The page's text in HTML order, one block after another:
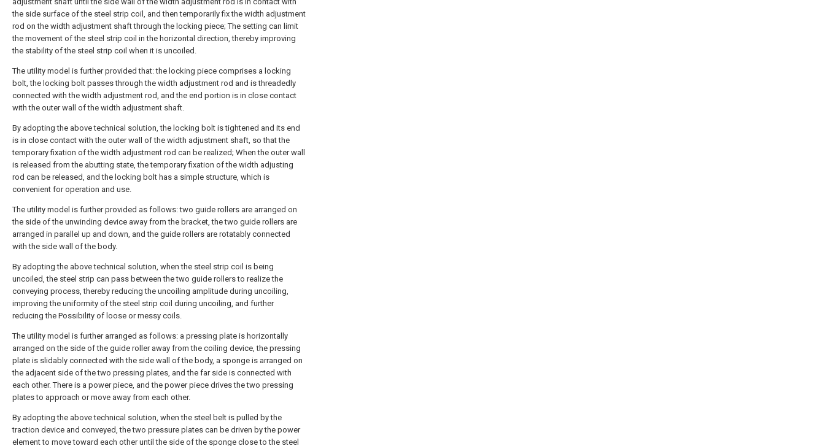
the side surface of the steel strip coil, and then temporarily fix the width adjustment
rod on the width adjustment shaft through the locking piece; The setting can limit
the movement of the steel strip coil in the horizontal direction, thereby improving
the stability of the steel strip coil when it is uncoiled.
The utility model is further provided that: the locking piece comprises a locking
bolt, the locking bolt passes through the width adjustment rod and is threadedly
connected with the width adjustment rod, and the end portion is in close contact
with the outer wall of the width adjustment shaft.
By adopting the above technical solution, the locking bolt is tightened and its end
is in close contact with the outer wall of the width adjustment shaft, so that the
temporary fixation of the width adjustment rod can be realized; When the outer wall
is released from the abutting state, the temporary fixation of the width adjusting
rod can be released, and the locking bolt has a simple structure, which is
convenient for operation and use.
The utility model is further provided as follows: two guide rollers are arranged on
the side of the unwinding device away from the bracket, the two guide rollers are
arranged in parallel up and down, and the guide rollers are rotatably connected
with the side wall of the body.
By adopting the above technical solution, when the steel strip coil is being
uncoiled, the steel strip can pass between the two guide rollers to realize the
conveying process, thereby reducing the uncoiling amplitude during uncoiling,
improving the uniformity of the steel strip coil during uncoiling, and further
reducing the Possibility of loose or messy coils.
The utility model is further arranged as follows: a pressing plate is horizontally
arranged on the side of the guide roller away from the coiling device, the pressing
plate is slidably connected with the side wall of the body, a sponge is arranged on
the adjacent side of the two pressing plates, and the far side is connected with
each other. There is a power piece, and the power piece drives the two pressing
plates to approach or move away from each other.
By adopting the above technical solution, when the steel belt is pulled by the
traction device and conveyed, the two pressure plates can be driven by the power
element to move toward each other until the side of the sponge close to the steel